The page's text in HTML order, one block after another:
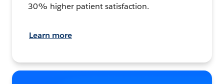
30% higher patient satisfaction.
Learn more